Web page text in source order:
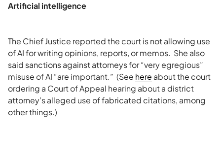
Artificial intelligence
The Chief Justice reported the court is not allowing use
of AI for writing opinions, reports, or memos. She also
said sanctions against attorneys for “very egregious”
misuse of AI “are important.” (See here about the court
ordering a Court of Appeal hearing about a district
attorney’s alleged use of fabricated citations, among
other things.)